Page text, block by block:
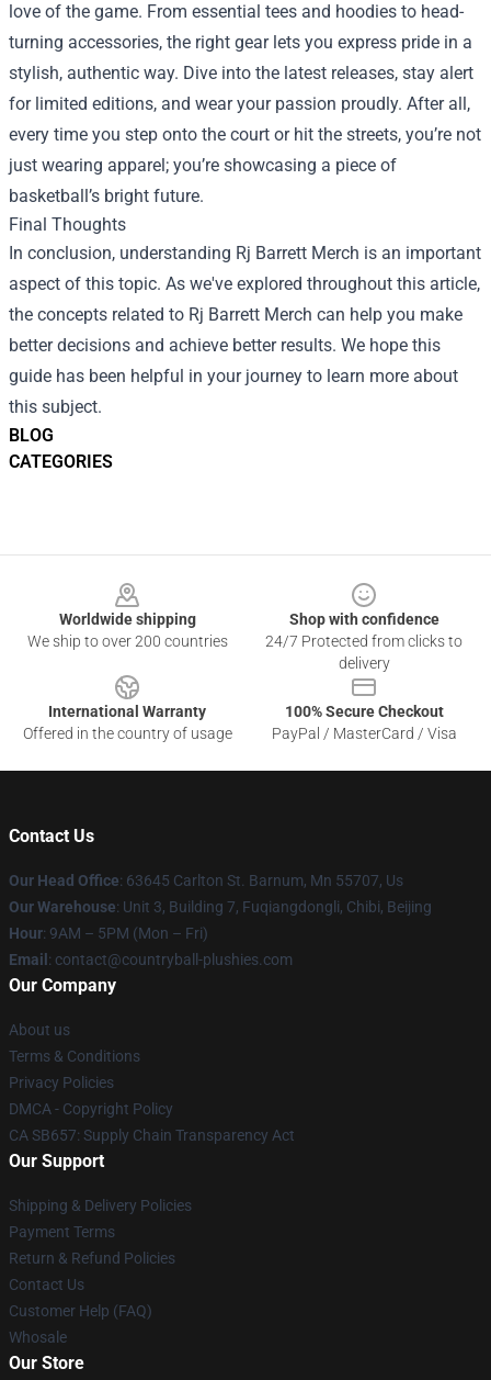
BLOG
CATEGORIES
love of the game. From essential tees and hoodies to head-
turning accessories, the right gear lets you express pride in a
stylish, authentic way. Dive into the latest releases, stay alert
for limited editions, and wear your passion proudly. After all,
every time you step onto the court or hit the streets, you’re not
just wearing apparel; you’re showcasing a piece of
basketball’s bright future.
Final Thoughts
In conclusion, understanding Rj Barrett Merch is an important
aspect of this topic. As we've explored throughout this article,
the concepts related to Rj Barrett Merch can help you make
better decisions and achieve better results. We hope this
guide has been helpful in your journey to learn more about
this subject.
Worldwide shipping
We ship to over 200 countries
Shop with confidence
24/7 Protected from clicks to
delivery
International Warranty
Offered in the country of usage
100% Secure Checkout
PayPal / MasterCard / Visa
Contact Us
Our Head Office: 63645 Carlton St. Barnum, Mn 55707, Us
Our Warehouse: Unit 3, Building 7, Fuqiangdongli, Chibi, Beijing
Hour: 9AM – 5PM (Mon – Fri)
Email : contact@countryball-plushies.com
Our Company
About us
Terms & Conditions
Privacy Policies
DMCA - Copyright Policy
CA SB657: Supply Chain Transparency Act
Our Support
Shipping & Delivery Policies
Payment Terms
Return & Refund Policies
Contact Us
Customer Help (FAQ)
Whosale
Our Store